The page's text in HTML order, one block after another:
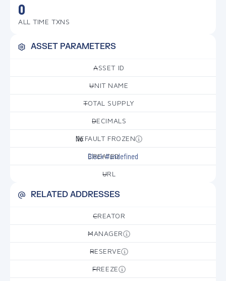
ALL TIME TXNS
0
ASSET PARAMETERS
ASSET ID
—
UNIT NAME
—
TOTAL SUPPLY
—
DECIMALS
—
DEFAULT FROZEN
No
CREATED
Block #undefined
URL
—
RELATED ADDRESSES
CREATOR
—
MANAGER
—
RESERVE
—
FREEZE
—